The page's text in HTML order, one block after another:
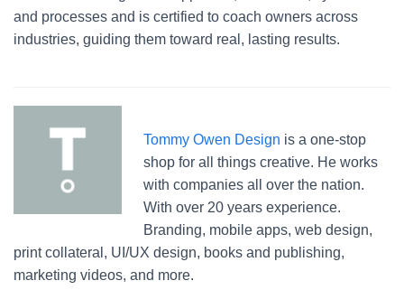
and processes and is certified to coach owners across
industries, guiding them toward real, lasting results.
Tommy Owen Design is a one-stop
shop for all things creative. He works
with companies all over the nation.
With over 20 years experience.
Branding, mobile apps, web design,
print collateral, UI/UX design, books and publishing,
marketing videos, and more.